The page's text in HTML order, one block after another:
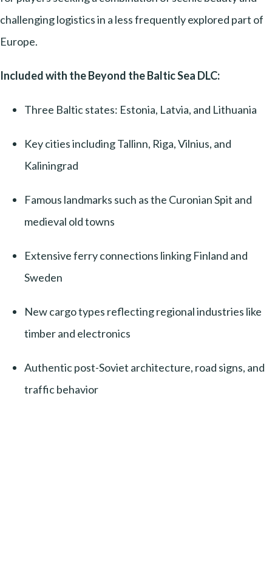
challenging logistics in a less frequently explored part of
Europe.
Included with the Beyond the Baltic Sea DLC:
Three Baltic states: Estonia, Latvia, and Lithuania
Key cities including Tallinn, Riga, Vilnius, and
Kaliningrad
Famous landmarks such as the Curonian Spit and
medieval old towns
Extensive ferry connections linking Finland and
Sweden
New cargo types reflecting regional industries like
timber and electronics
Authentic post-Soviet architecture, road signs, and
traffic behavior